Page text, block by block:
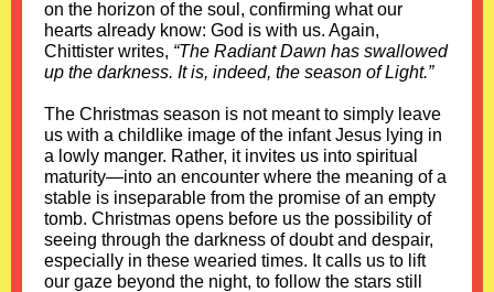
on the horizon of the soul, confirming what our
hearts already know: God is with us. Again,
Chittister writes, “The Radiant Dawn has swallowed
up the darkness. It is, indeed, the season of Light.”
The Christmas season is not meant to simply leave
us with a childlike image of the infant Jesus lying in
a lowly manger. Rather, it invites us into spiritual
maturity—into an encounter where the meaning of a
stable is inseparable from the promise of an empty
tomb. Christmas opens before us the possibility of
seeing through the darkness of doubt and despair,
especially in these wearied times. It calls us to lift
our gaze beyond the night, to follow the stars still